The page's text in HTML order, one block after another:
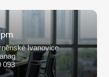
Ivanovice
093